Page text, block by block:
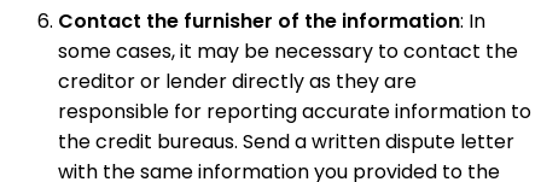
Contact the furnisher of the information: In
some cases, it may be necessary to contact the
creditor or lender directly as they are
responsible for reporting accurate information to
the credit bureaus. Send a written dispute letter
with the same information you provided to the